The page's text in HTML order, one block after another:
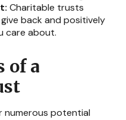
Charitable trusts
back and positively
care about.
of a
numerous potential